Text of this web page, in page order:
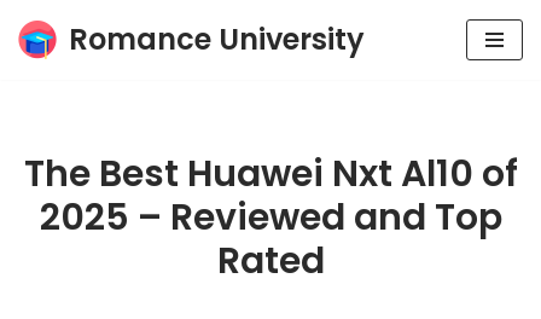
Skip
Romance University
The Best Huawei Nxt Al10 of
2025 – Reviewed and Top
Rated